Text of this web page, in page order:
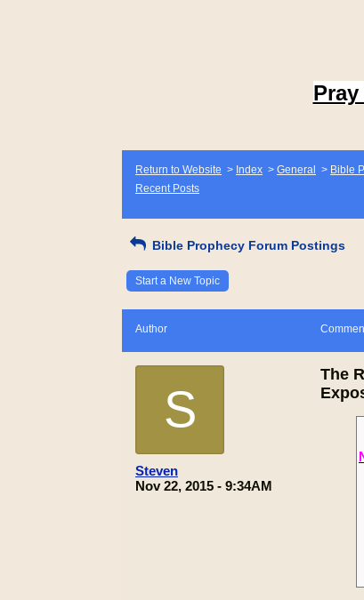
Return to Website > Index > General > Bible
Recent Posts
Bible Prophecy Forum Postings
Start a New Topic
Author
S
Steven
Nov 22, 2015 - 9:34AM
The